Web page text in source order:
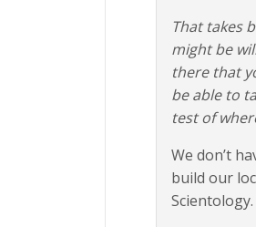
That takes
might be
there that
be able to
test of
We don’t
build our